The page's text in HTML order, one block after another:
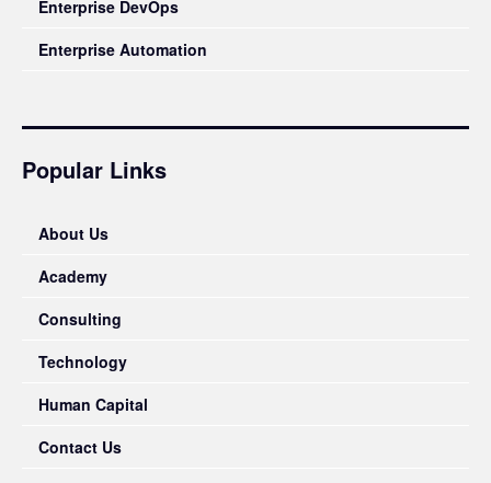
Enterprise DevOps
Enterprise Automation
Popular Links
About Us
Academy
Consulting
Technology
Human Capital
Contact Us